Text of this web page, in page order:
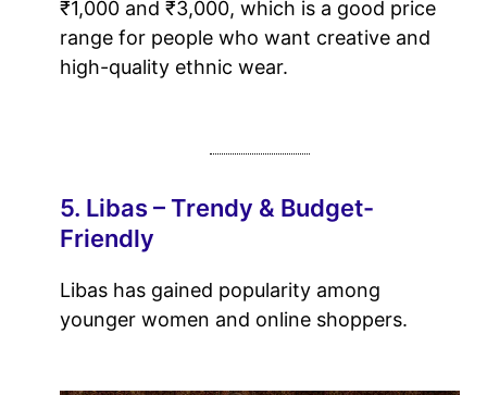
₹1,000 and ₹3,000, which is a good price
range for people who want creative and
high-quality ethnic wear.
5. Libas – Trendy & Budget-
Friendly
Libas has gained popularity among
younger women and online shoppers.